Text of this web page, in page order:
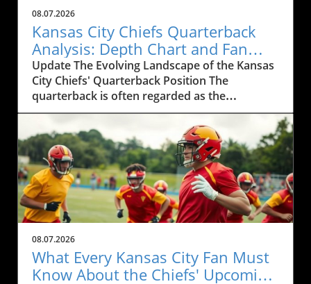
08.07.2026
Kansas City Chiefs Quarterback
Analysis: Depth Chart and Fan
Engagement
Update The Evolving Landscape of the Kansas
City Chiefs' Quarterback Position The
quarterback is often regarded as the
heartbeat of any football team, a statement
that resonates particularly well with die-hard
fans of the Kansas City Chiefs. As the team
gears up for the upcoming season, discussions
about the Chiefs' depth chart and roster
dynamics have intensified, especially among
local residents and avid sports enthusiasts.
Recent talks have suggested evolving
strategies under the watchful eye of Coach
Andy Reid, whose coaching acumen has
become synonymous with the Chiefs' ascent
in the NFL hierarchy.In QB1 ?, the discussion
08.07.2026
What Every Kansas City Fan Must
Know About the Chiefs' Upcoming